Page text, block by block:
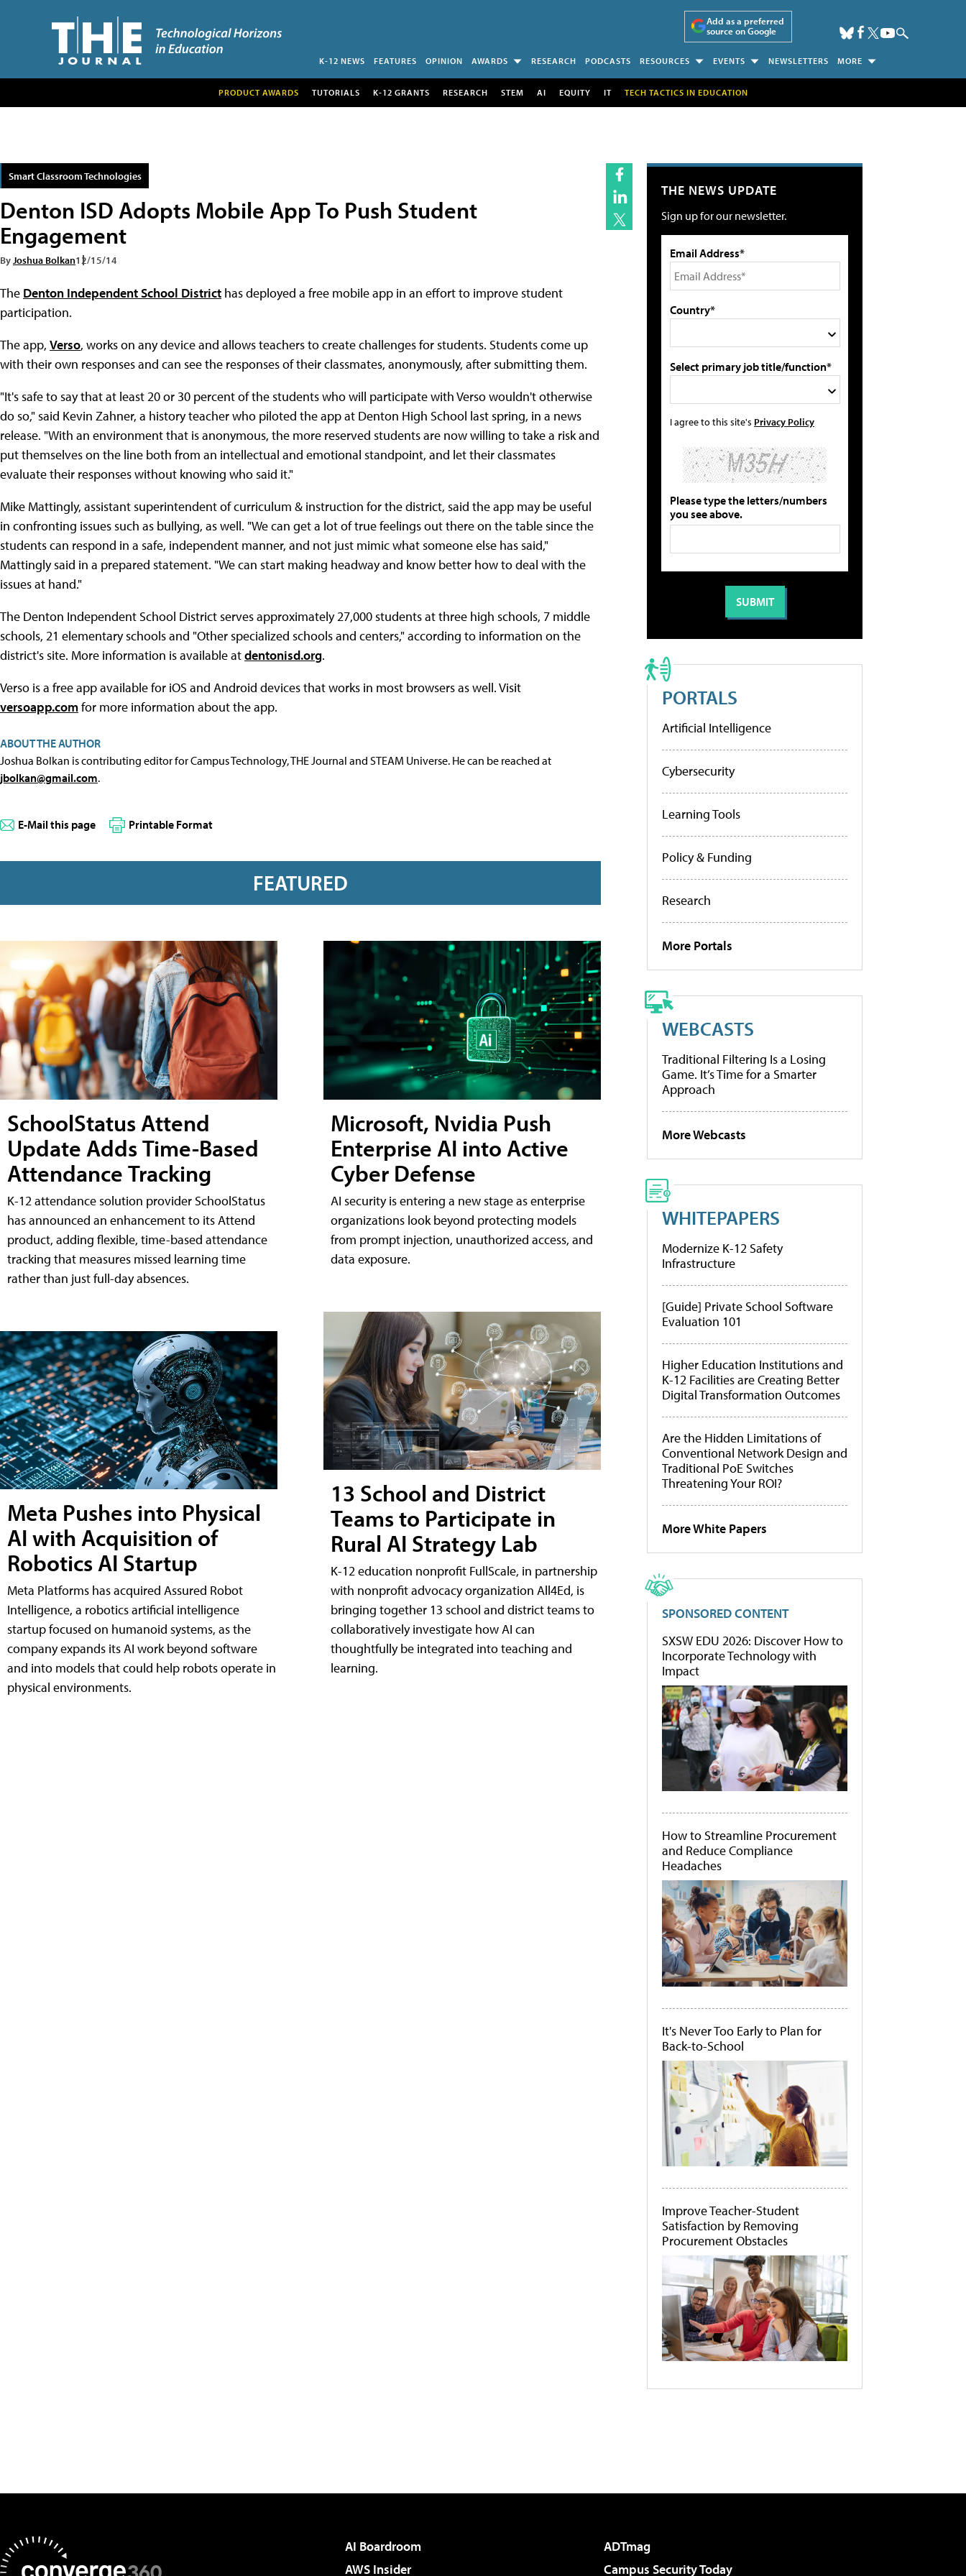
Add as a preferred
source on Google
K-12 NEWS FEATURES OPINION AWARDS RESEARCH PODCASTS RESOURCES EVENTS NEWSLETTERS MORE
PRODUCT AWARDS TUTORIALS K-12 GRANTS RESEARCH STEM AI EQUITY IT TECH TACTICS IN EDUCATION
Smart Classroom Technologies
Denton ISD Adopts Mobile App To Push Student
Engagement
By Joshua Bolkan12/15/14
The Denton Independent School District has deployed a free mobile app in an effort to improve student
participation.
The app, Verso, works on any device and allows teachers to create challenges for students. Students come up
with their own responses and can see the responses of their classmates, anonymously, after submitting them.
"It's safe to say that at least 20 or 30 percent of the students who will participate with Verso wouldn't otherwise
do so," said Kevin Zahner, a history teacher who piloted the app at Denton High School last spring, in a news
release. "With an environment that is anonymous, the more reserved students are now willing to take a risk and
put themselves on the line both from an intellectual and emotional standpoint, and let their classmates
evaluate their responses without knowing who said it."
Mike Mattingly, assistant superintendent of curriculum & instruction for the district, said the app may be useful
in confronting issues such as bullying, as well. "We can get a lot of true feelings out there on the table since the
students can respond in a safe, independent manner, and not just mimic what someone else has said,"
Mattingly said in a prepared statement. "We can start making headway and know better how to deal with the
issues at hand."
The Denton Independent School District serves approximately 27,000 students at three high schools, 7 middle
schools, 21 elementary schools and "Other specialized schools and centers," according to information on the
district's site. More information is available atdentonisd.org.
Verso is a free app available for iOS and Android devices that works in most browsers as well. Visit
versoapp.comfor more information about the app.
ABOUT THE AUTHOR
Joshua Bolkan is contributing editor for Campus Technology, THE Journal and STEAM Universe. He can be reached at
jbolkan@gmail.com.
E-Mail this page Printable Format
FEATURED
SchoolStatus Attend
Update Adds Time-Based
Attendance Tracking
K-12 attendance solution provider SchoolStatus
has announced an enhancement to its Attend
product, adding flexible, time-based attendance
tracking that measures missed learning time
rather than just full-day absences.
Meta Pushes into Physical
AI with Acquisition of
Robotics AI Startup
Meta Platforms has acquired Assured Robot
Intelligence, a robotics artificial intelligence
startup focused on humanoid systems, as the
company expands its AI work beyond software
and into models that could help robots operate in
physical environments.
Microsoft, Nvidia Push
Enterprise AI into Active
Cyber Defense
AI security is entering a new stage as enterprise
organizations look beyond protecting models
from prompt injection, unauthorized access, and
data exposure.
13 School and District
Teams to Participate in
Rural AI Strategy Lab
K-12 education nonprofit FullScale, in partnership
with nonprofit advocacy organization All4Ed, is
bringing together 13 school and district teams to
collaboratively investigate how AI can
thoughtfully be integrated into teaching and
learning.
THE NEWS UPDATE
Sign up for our newsletter.
Email Address*
Country*
Select primary job title/function*
I agree to this site's Privacy Policy
Please type the letters/numbers
you see above.
PORTALS
Artificial Intelligence
Cybersecurity
Learning Tools
Policy & Funding
Research
More Portals
WEBCASTS
Traditional Filtering Is a Losing
Game. It’s Time for a Smarter
Approach
More Webcasts
WHITEPAPERS
Modernize K-12 Safety
Infrastructure
[Guide] Private School Software
Evaluation 101
Higher Education Institutions and
K-12 Facilities are Creating Better
Digital Transformation Outcomes
Are the Hidden Limitations of
Conventional Network Design and
Traditional PoE Switches
Threatening Your ROI?
More White Papers
SPONSORED CONTENT
SXSW EDU 2026: Discover How to
Incorporate Technology with
Impact
How to Streamline Procurement
and Reduce Compliance
Headaches
It's Never Too Early to Plan for
Back-to-School
Improve Teacher-Student
Satisfaction by Removing
Procurement Obstacles
AI Boardroom
ADTmag
AWS Insider
Campus Security Today